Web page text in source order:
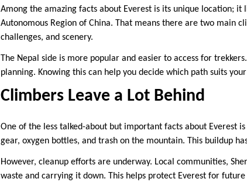
Among the amazing facts about Everest is its unique location;
Autonomous Region of China. That means there are two main
challenges, and scenery.
The Nepal side is more popular and easier to access for
planning. Knowing this can help you decide which path suits
Climbers Leave a Lot Behind
One of the less talked-about but important facts about Everest
gear, oxygen bottles, and trash on the mountain. This buildup
However, cleanup efforts are underway. Local communities,
waste and carrying it down. This helps protect Everest for future